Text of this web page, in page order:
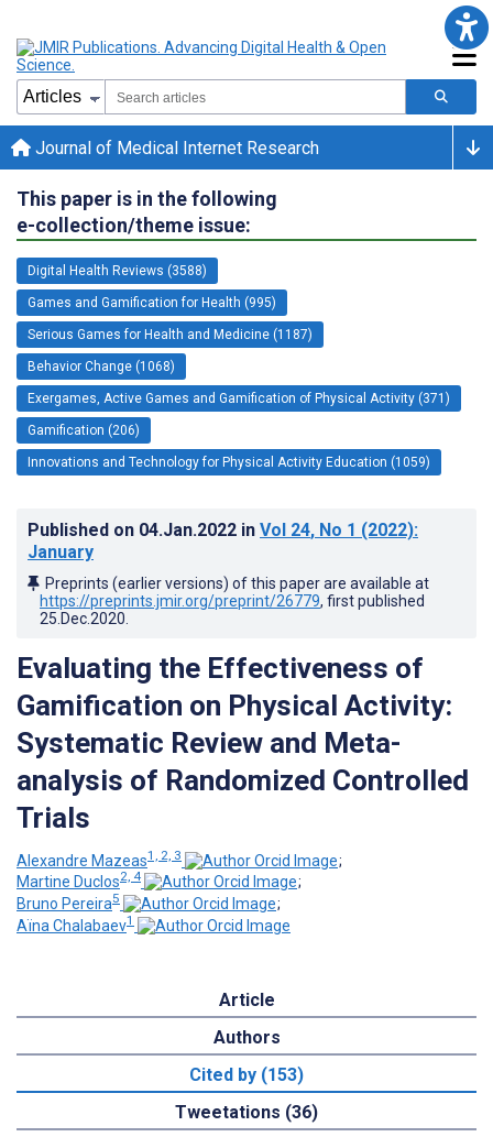
Journal of Medical Internet Research
This paper is in the following
e-collection/theme issue:
Digital Health Reviews (3588)
Games and Gamification for Health (995)
Serious Games for Health and Medicine (1187)
Behavior Change (1068)
Exergames, Active Games and Gamification of Physical Activity (371)
Gamification (206)
Innovations and Technology for Physical Activity Education (1059)
Published on 04.Jan.2022 in Vol 24, No 1 (2022):
January
Preprints (earlier versions) of this paper are available at
https://preprints.jmir.org/preprint/26779, first published
25.Dec.2020
Evaluating the Effectiveness of
Gamification on Physical Activity:
Systematic Review and Meta-
analysis of Randomized Controlled
Trials
Alexandre Mazeas1, 2, 3
;
Martine Duclos2, 4
;
Bruno Pereira5
;
Aïna Chalabaev1
Article
Authors
Cited by (153)
Tweetations (36)